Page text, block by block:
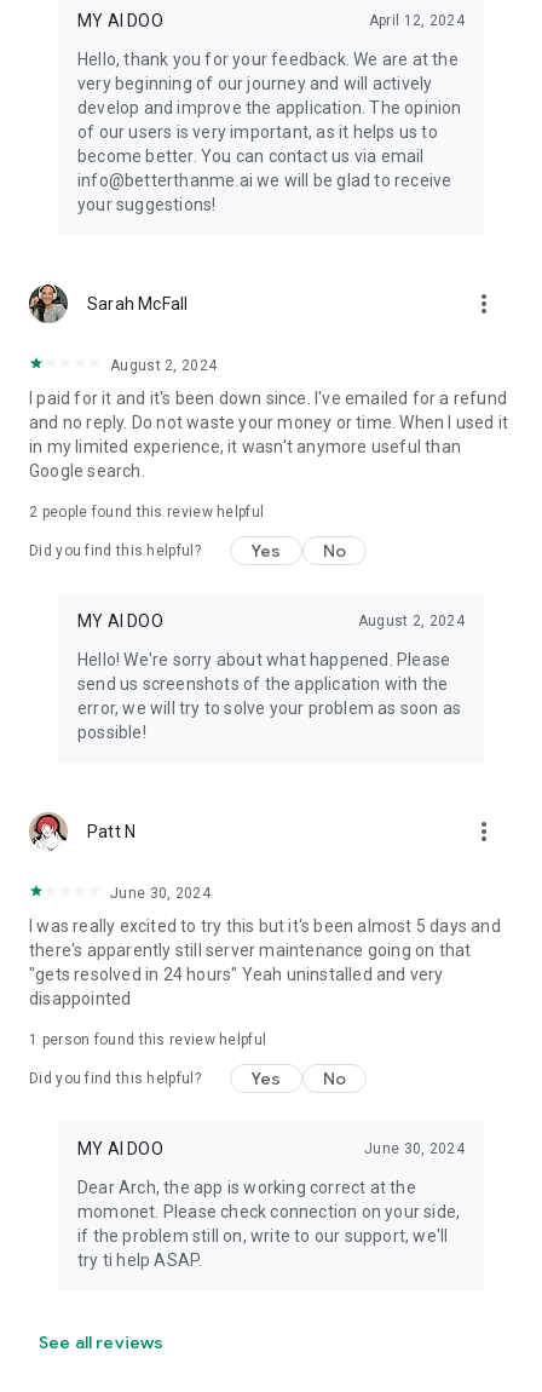
MY AI DOO April 12, 2024
Hello, thank you for your feedback. We are at the
very beginning of our journey and will actively
develop and improve the application. The opinion
of our users is very important, as it helps us to
become better. You can contact us via email
info@betterthanme.ai we will be glad to receive
your suggestions!
Sarah McFall more_vert
August 2, 2024
I paid for it and it's been down since. I've emailed for a refund
and no reply. Do not waste your money or time. When I used it
in my limited experience, it wasn't anymore useful than
Google search.
2 people found this review helpful
Did you find this helpful? Yes No
MY AI DOO August 2, 2024
Hello! We're sorry about what happened. Please
send us screenshots of the application with the
error, we will try to solve your problem as soon as
possible!
Patt N more_vert
June 30, 2024
I was really excited to try this but it's been almost 5 days and
there's apparently still server maintenance going on that
"gets resolved in 24 hours" Yeah uninstalled and very
disappointed
1 person found this review helpful
Did you find this helpful? Yes No
MY AI DOO June 30, 2024
Dear Arch, the app is working correct at the
momonet. Please check connection on your side,
if the problem still on, write to our support, we'll
try ti help ASAP.
See all reviews